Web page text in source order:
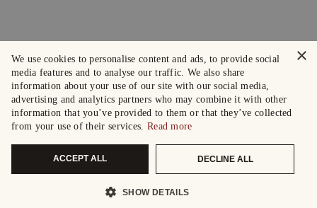
×
We use cookies to personalise content and ads, to provide social
media features and to analyse our traffic. We also share
information about your use of our site with our social media,
advertising and analytics partners who may combine it with other
information that you’ve provided to them or that they’ve collected
from your use of their services. Read more
ACCEPT ALL DECLINE ALL
SHOW DETAILS